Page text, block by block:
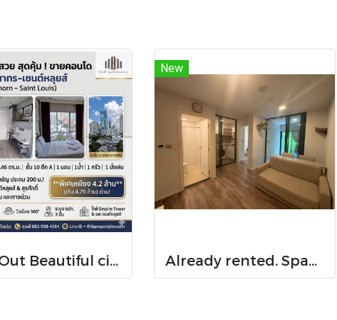
Sold Out Beautiful city-view unit, great value. Condo for sale at Centric Sathorn – Saint Louis by SC Asset. Only 200 meters to Assumption College Primary Section and close to BTS Saint Louis and BTS Surasak. Urgent sale.
New
Already rented. Spacious & Great Value!! Condo For rent – Atmoz Chaengwattana 34.88 sq.m. 2 Bedrooms ,2nd Floor ,Near Lotus’s, Makro, Central Chaengwattana, MRT Si Rat, and Si Rat Expressway!